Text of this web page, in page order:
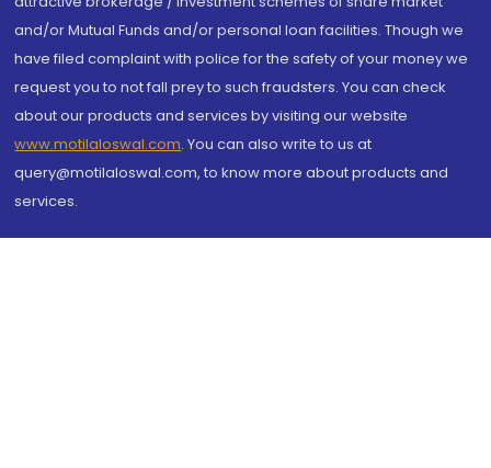
and/or Mutual Funds and/or personal loan facilities. Though we
have filed complaint with police for the safety of your money we
request you to not fall prey to such fraudsters. You can check
about our products and services by visiting our website
www.motilaloswal.com. You can also write to us at
query@motilaloswal.com, to know more about products and
services.